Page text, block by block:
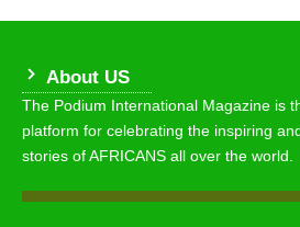
About US
The Podium International Magazine is
platform for celebrating the inspiring
stories of AFRICANS all over the world.